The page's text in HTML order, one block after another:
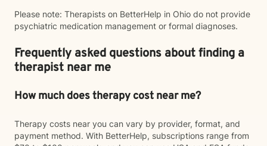
Please note: Therapists on BetterHelp in Ohio do not provide
psychiatric medication management or formal diagnoses.
Frequently asked questions about finding a
therapist near me
How much does therapy cost near me?
Therapy costs near you can vary by provider, format, and
payment method. With BetterHelp, subscriptions range from